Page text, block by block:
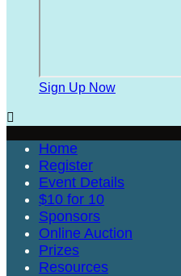
Sign Up Now

Home
Register
Event Details
$10 for 10
Sponsors
Online Auction
Prizes
Resources